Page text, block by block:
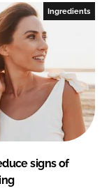
Ingredients
signs of